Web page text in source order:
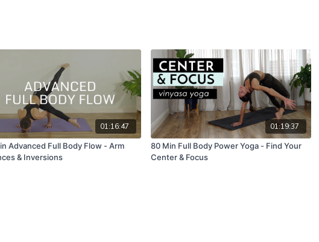
01:16:47
Advanced Full Body Flow - Arm
& Inversions
01:19:37
80 Min Full Body Power Yoga - Find Your
Center & Focus